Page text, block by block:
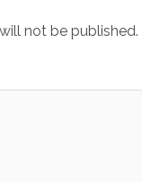
not be published.